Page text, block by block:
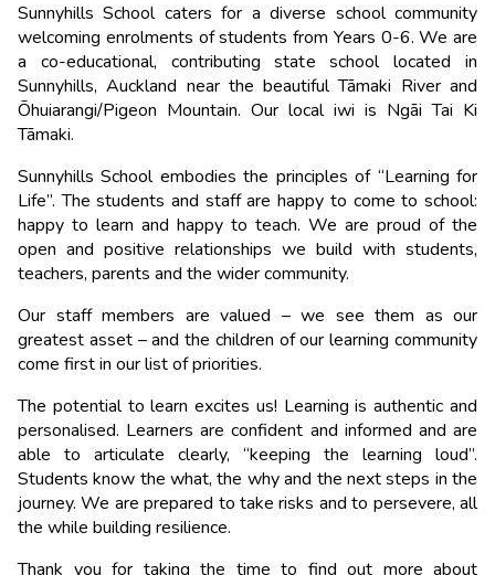
Sunnyhills School caters for a diverse school community
welcoming enrolments of students from Years 0-6. We are
a co-educational, contributing state school located in
Sunnyhills, Auckland near the beautiful Tāmaki River and
Ōhuiarangi/Pigeon Mountain. Our local iwi is Ngāi Tai Ki
Tāmaki.
Sunnyhills School embodies the principles of “Learning for
Life”. The students and staff are happy to come to school:
happy to learn and happy to teach. We are proud of the
open and positive relationships we build with students,
teachers, parents and the wider community.
Our staff members are valued – we see them as our
greatest asset – and the children of our learning community
come first in our list of priorities.
The potential to learn excites us! Learning is authentic and
personalised. Learners are confident and informed and are
able to articulate clearly, “keeping the learning loud”.
Students know the what, the why and the next steps in the
journey. We are prepared to take risks and to persevere, all
the while building resilience.
Thank you for taking the time to find out more about